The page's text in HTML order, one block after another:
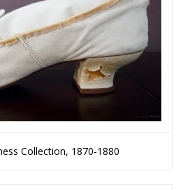
Collection, 1870-1880